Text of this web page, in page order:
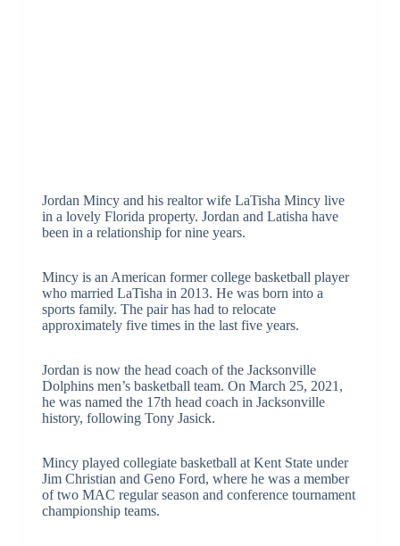
Jordan Mincy and his realtor wife LaTisha Mincy live
in a lovely Florida property. Jordan and Latisha have
been in a relationship for nine years.
Mincy is an American former college basketball player
who married LaTisha in 2013. He was born into a
sports family. The pair has had to relocate
approximately five times in the last five years.
Jordan is now the head coach of the Jacksonville
Dolphins men’s basketball team. On March 25, 2021,
he was named the 17th head coach in Jacksonville
history, following Tony Jasick.
Mincy played collegiate basketball at Kent State under
Jim Christian and Geno Ford, where he was a member
of two MAC regular season and conference tournament
championship teams.